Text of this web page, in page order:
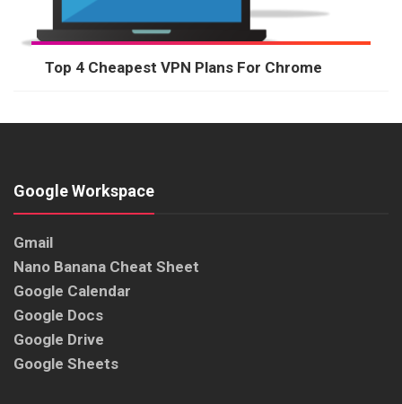
Top 4 Cheapest VPN Plans For Chrome
Google Workspace
Gmail
Nano Banana Cheat Sheet
Google Calendar
Google Docs
Google Drive
Google Sheets